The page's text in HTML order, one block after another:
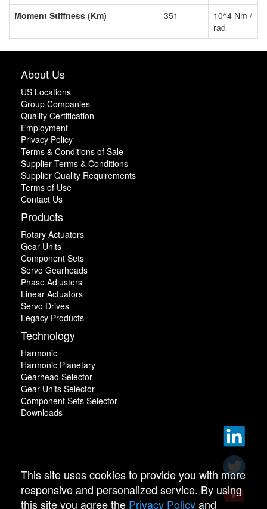
Moment Stiffness (Km)
351
10^4 Nm /
rad
About Us
US Locations
Group Companies
Quality Certification
Employment
Privacy Policy
Terms & Conditions of Sale
Supplier Terms & Conditions
Supplier Quality Requirements
Terms of Use
Contact Us
Products
Rotary Actuators
Gear Units
Component Sets
Servo Gearheads
Phase Adjusters
Linear Actuators
Servo Drives
Legacy Products
Technology
Harmonic
Harmonic Planetary
Gearhead Selector
Gear Units Selector
Component Sets Selector
Downloads
This site uses cookies to provide you with more
responsive and personalized service. By using
this site you agree the Privacy Policyand